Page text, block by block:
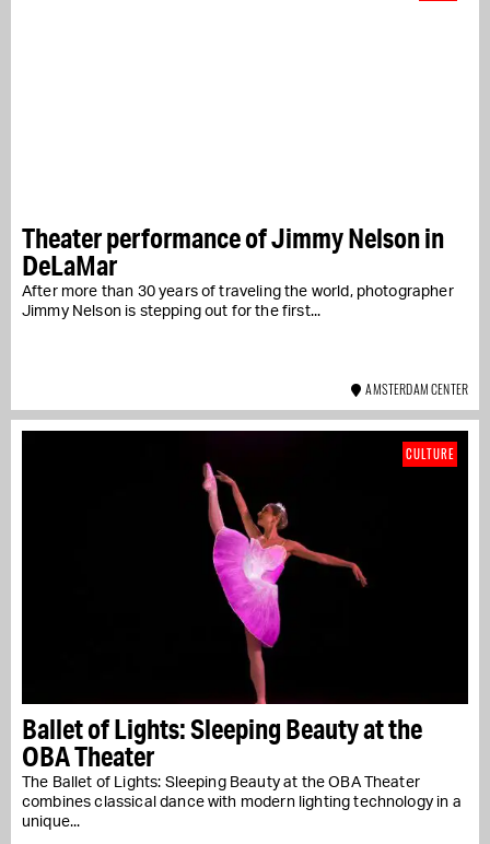
Theater performance of Jimmy Nelson in
DeLaMar
After more than 30 years of traveling the world, photographer
Jimmy Nelson is stepping out for the first...
AMSTERDAM CENTER
Ballet of Lights: Sleeping Beauty at the
OBA Theater
The Ballet of Lights: Sleeping Beauty at the OBA Theater
combines classical dance with modern lighting technology in a
unique...
CULTURE